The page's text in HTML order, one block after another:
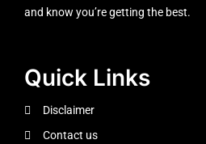
and know you’re getting the best.
Quick Links
Disclaimer
Contact us